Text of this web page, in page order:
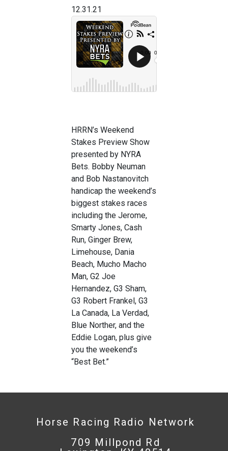
12.31.21
HRRN’s Weekend
Stakes Preview Show
presented by NYRA
Bets. Bobby Neuman
and Bob Nastanovitch
handicap the weekend’s
biggest stakes races
including the Jerome,
Smarty Jones, Cash
Run, Ginger Brew,
Limehouse, Dania
Beach, Mucho Macho
Man, G2 Joe
Hernandez, G3 Sham,
G3 Robert Frankel, G3
La Canada, La Verdad,
Blue Norther, and the
Eddie Logan, plus give
you the weekend’s
“Best Bet.”
Horse Racing Radio Network
709 Millpond Rd